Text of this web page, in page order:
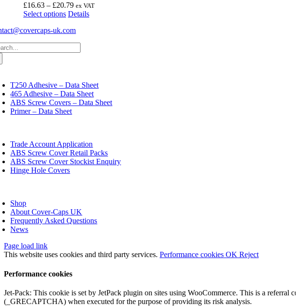
£16.63 – £20.79Price
range:
through
ex VAT
Select options This
has
be
chosen
on
the
Details
uk.com
T250 Adhesive – Data Sheet
465 Adhesive – Data Sheet
ABS Screw Covers – Data Sheet
Primer – Data Sheet
Trade Account Application
ABS Screw Cover Retail Packs
ABS Screw Cover Stockist Enquiry
Hinge Hole Covers
Shop
About Cover-Caps UK
Frequently Asked Questions
News
Page load link
This website uses cookies and third party services. Performance cookies OK Reject
Performance cookies
Jet-Pack: This cookie is set by JetPack plugin on sites using WooCommerce. This is a
(_GRECAPTCHA) when executed for the purpose of providing its risk analysis.